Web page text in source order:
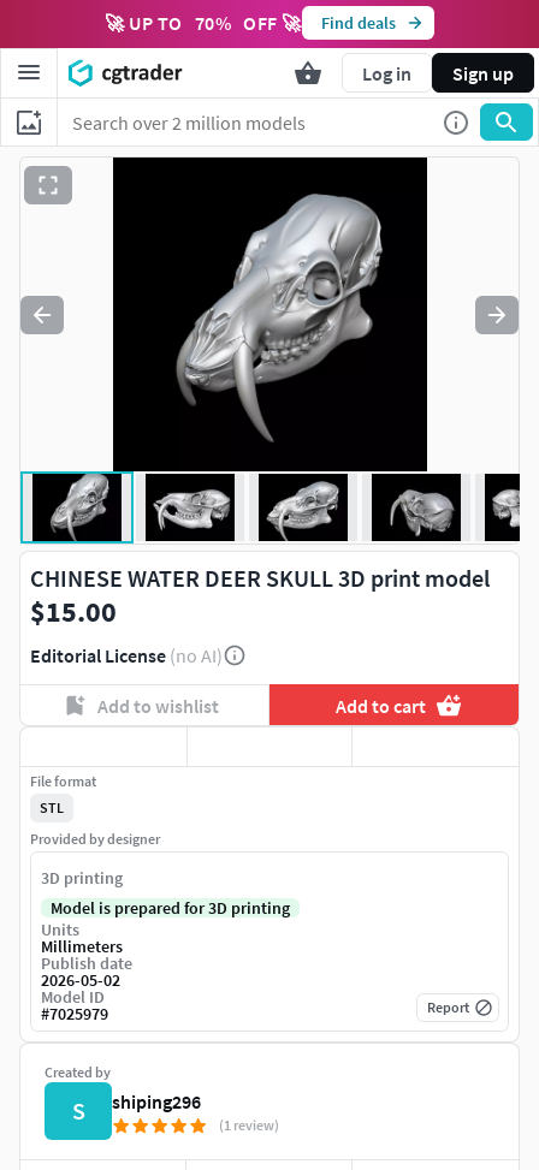
🚀 UP TO 70% OFF 🚀 Find deals
Log in Sign up
CHINESE WATER DEER SKULL 3D print model
$15.00
Editorial License (no AI)
Add to wishlist Add to cart
Created by
S shiping296
(1 review)
File format
STL
Provided by designer
3D printing
Model is prepared for 3D printing
Units
Millimeters
Publish date
2026-05-02
Model ID
#7025979 Report